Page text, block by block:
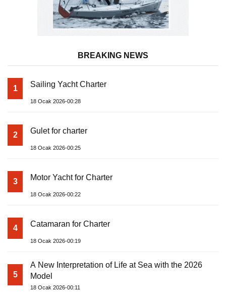
BREAKING NEWS
1 Sailing Yacht Charter
18 Ocak 2026-00:28
2 Gulet for charter
18 Ocak 2026-00:25
3 Motor Yacht for Charter
18 Ocak 2026-00:22
4 Catamaran for Charter
18 Ocak 2026-00:19
5
A New Interpretation of Life at Sea with the 2026
Model
18 Ocak 2026-00:11